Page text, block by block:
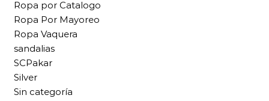
Ropa por Catalogo
Ropa Por Mayoreo
Ropa Vaquera
sandalias
SCPakar
Silver
Sin categoría